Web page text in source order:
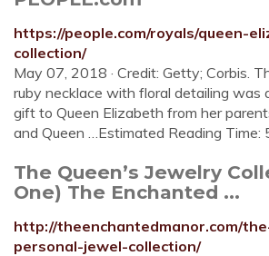
https://people.com/royals/queen-
collection/
May 07, 2018 · Credit: Getty; Corbis.
ruby necklace with floral detailing was
gift to Queen Elizabeth from her
and Queen …Estimated Reading Time:
The Queen’s Jewelry
One) The Enchanted ...
http://theenchantedmanor.com/
personal-jewel-collection/